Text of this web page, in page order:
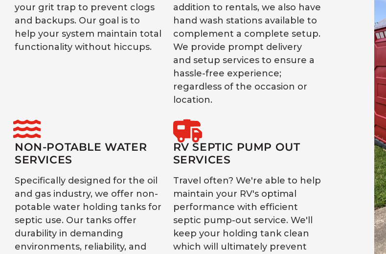
your grit trap to prevent clogs
and backups. Our goal is to
help your system maintain total
functionality without hiccups.
addition to rentals, we also have
hand wash stations available to
complement a complete setup.
We provide prompt delivery
and setup services to ensure a
hassle-free experience;
regardless of the occasion or
location.
NON-POTABLE WATER
SERVICES
Specifically designed for the oil
and gas industry, we offer non-
potable water holding tanks for
septic use. Our tanks offer
durability in demanding
environments, reliability, and
RV SEPTIC PUMP OUT
SERVICES
Travel often? We're able to help
maintain your RV's optimal
performance with efficient
septic pump-out service. We'll
keep your holding tank clean
which will ultimately prevent